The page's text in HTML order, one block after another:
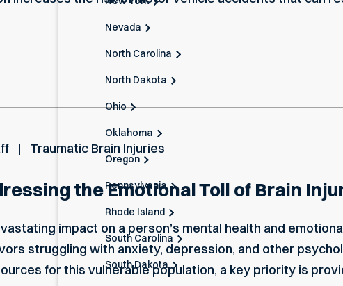
Nevada
North Carolina
North Dakota
Ohio
Oklahoma
Oregon
Pennsylvania
Rhode Island
South Carolina
South Dakota
Traumatic Brain Injuries
the Emotional Toll of Brain
impact on a person’s mental health and
struggling with anxiety, depression, and other
for this vulnerable population, a key priority is